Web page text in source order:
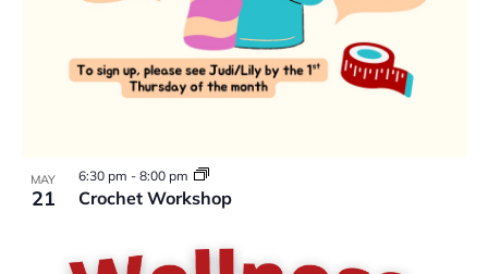
MAY
21 Crochet Workshop
6:30 pm - 8:00 pm